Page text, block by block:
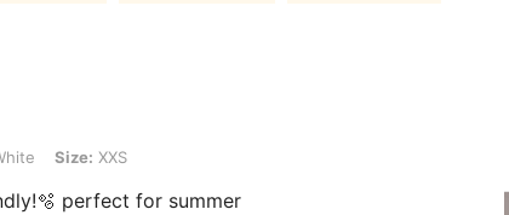
XXSSize: XXS
perfect for summer